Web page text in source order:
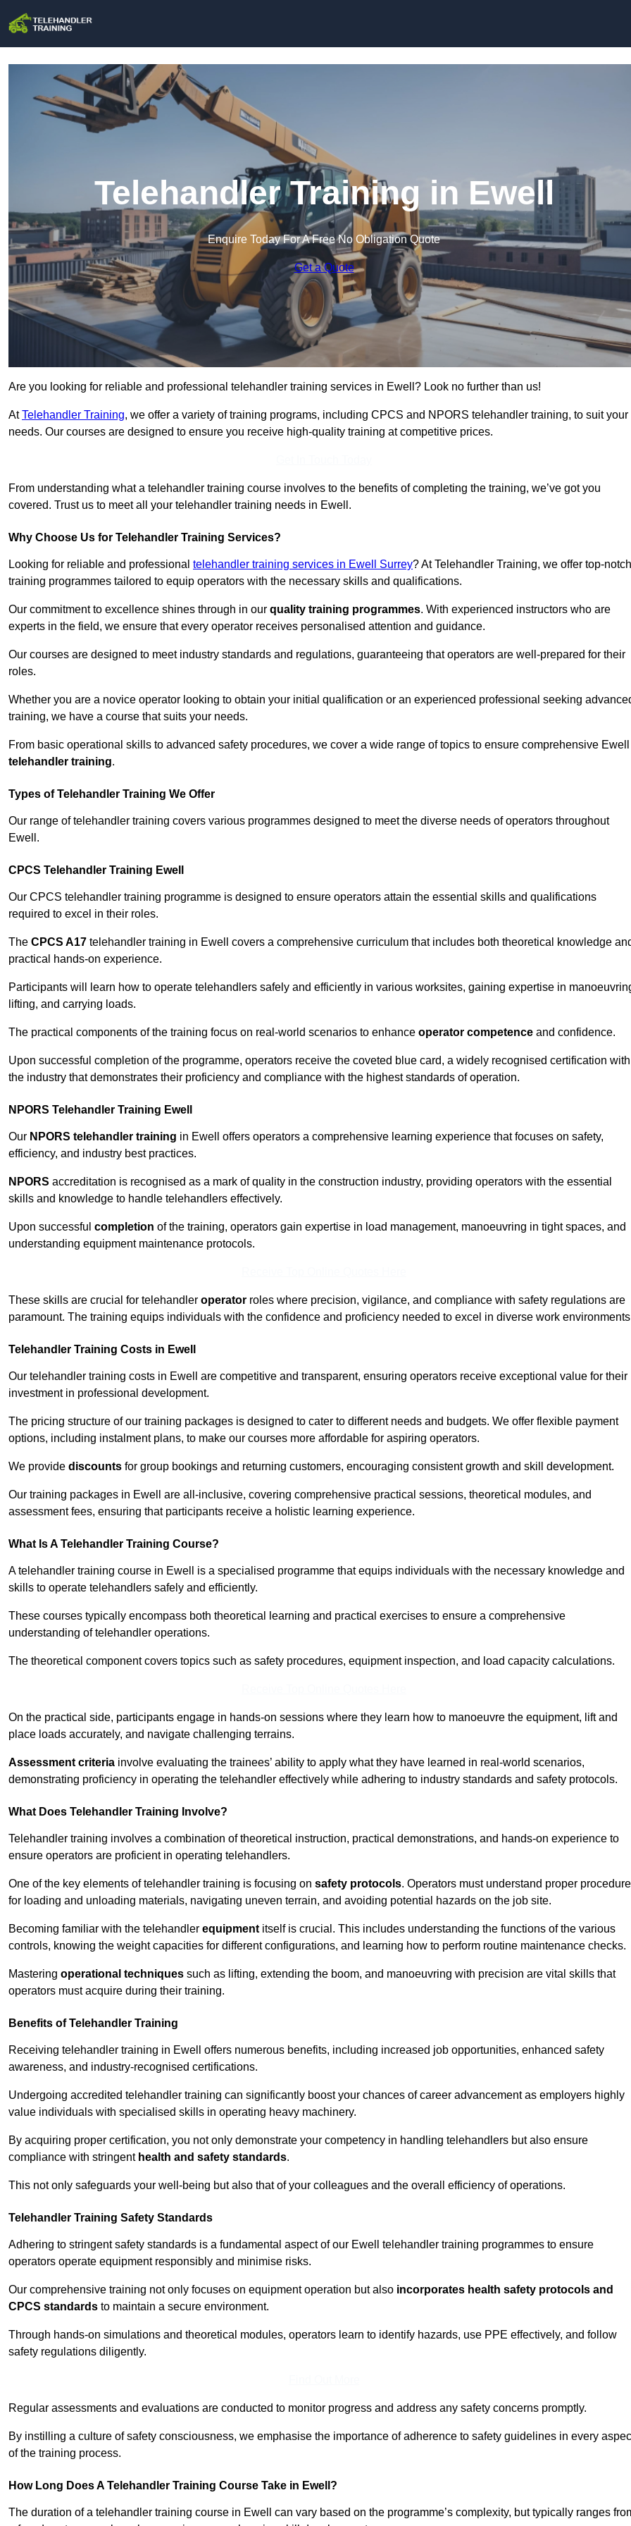
Telehandler Training in Ewell
Enquire Today For A Free No Obligation Quote
Get a Quote
Are you looking for reliable and professional telehandler training services in Ewell? Look no further than us!
AtTelehandler Training, we offer a variety of training programs, including CPCS and NPORS telehandler training, to suit your
needs. Our courses are designed to ensure you receive high-quality training at competitive prices.
From understanding what a telehandler training course involves to the benefits of completing the training, we’ve got you
covered. Trust us to meet all your telehandler training needs in Ewell.
Why Choose Us for Telehandler Training Services?
Looking for reliable and professional telehandler training services in Ewell Surrey? At Telehandler Training, we offer top-notch
training programmes tailored to equip operators with the necessary skills and qualifications.
Our commitment to excellence shines through in our quality training programmes. With experienced instructors who are
experts in the field, we ensure that every operator receives personalised attention and guidance.
Our courses are designed to meet industry standards and regulations, guaranteeing that operators are well-prepared for their
roles.
Whether you are a novice operator looking to obtain your initial qualification or an experienced professional seeking
training, we have a course that suits your needs.
From basic operational skills to advanced safety procedures, we cover a wide range of topics to ensure comprehensive Ewell
telehandler training.
Types of Telehandler Training We Offer
Our range of telehandler training covers various programmes designed to meet the diverse needs of operators throughout
Ewell.
CPCS Telehandler Training Ewell
Our CPCS telehandler training programme is designed to ensure operators attain the essential skills and qualifications
required to excel in their roles.
The CPCS A17 telehandler training in Ewell covers a comprehensive curriculum that includes both theoretical knowledge
practical hands-on experience.
Participants will learn how to operate telehandlers safely and efficiently in various worksites, gaining expertise in
lifting, and carrying loads.
The practical components of the training focus on real-world scenarios to enhance operator competence and confidence.
Upon successful completion of the programme, operators receive the coveted blue card, a widely recognised certification
the industry that demonstrates their proficiency and compliance with the highest standards of operation.
NPORS Telehandler Training Ewell
Our NPORS telehandler training in Ewell offers operators a comprehensive learning experience that focuses on safety,
efficiency, and industry best practices.
NPORS accreditation is recognised as a mark of quality in the construction industry, providing operators with the essential
skills and knowledge to handle telehandlers effectively.
Upon successful completion of the training, operators gain expertise in load management, manoeuvring in tight spaces, and
understanding equipment maintenance protocols.
These skills are crucial for telehandler operator roles where precision, vigilance, and compliance with safety regulations are
paramount. The training equips individuals with the confidence and proficiency needed to excel in diverse work
Telehandler Training Costs in Ewell
Our telehandler training costs in Ewell are competitive and transparent, ensuring operators receive exceptional value for their
investment in professional development.
The pricing structure of our training packages is designed to cater to different needs and budgets. We offer flexible payment
options, including instalment plans, to make our courses more affordable for aspiring operators.
We provide discounts for group bookings and returning customers, encouraging consistent growth and skill development.
Our training packages in Ewell are all-inclusive, covering comprehensive practical sessions, theoretical modules, and
assessment fees, ensuring that participants receive a holistic learning experience.
What Is A Telehandler Training Course?
A telehandler training course in Ewell is a specialised programme that equips individuals with the necessary knowledge and
skills to operate telehandlers safely and efficiently.
These courses typically encompass both theoretical learning and practical exercises to ensure a comprehensive
understanding of telehandler operations.
The theoretical component covers topics such as safety procedures, equipment inspection, and load capacity calculations.
On the practical side, participants engage in hands-on sessions where they learn how to manoeuvre the equipment, lift and
place loads accurately, and navigate challenging terrains.
Assessment criteria involve evaluating the trainees’ ability to apply what they have learned in real-world scenarios,
demonstrating proficiency in operating the telehandler effectively while adhering to industry standards and safety protocols.
What Does Telehandler Training Involve?
Telehandler training involves a combination of theoretical instruction, practical demonstrations, and hands-on experience to
ensure operators are proficient in operating telehandlers.
One of the key elements of telehandler training is focusing on safety protocols. Operators must understand proper
for loading and unloading materials, navigating uneven terrain, and avoiding potential hazards on the job site.
Becoming familiar with the telehandler equipment itself is crucial. This includes understanding the functions of the various
controls, knowing the weight capacities for different configurations, and learning how to perform routine maintenance checks.
Mastering operational techniques such as lifting, extending the boom, and manoeuvring with precision are vital skills that
operators must acquire during their training.
Benefits of Telehandler Training
Receiving telehandler training in Ewell offers numerous benefits, including increased job opportunities, enhanced safety
awareness, and industry-recognised certifications.
Undergoing accredited telehandler training can significantly boost your chances of career advancement as employers highly
value individuals with specialised skills in operating heavy machinery.
By acquiring proper certification, you not only demonstrate your competency in handling telehandlers but also ensure
compliance with stringent health and safety standards.
This not only safeguards your well-being but also that of your colleagues and the overall efficiency of operations.
Telehandler Training Safety Standards
Adhering to stringent safety standards is a fundamental aspect of our Ewell telehandler training programmes to ensure
operators operate equipment responsibly and minimise risks.
Our comprehensive training not only focuses on equipment operation but also incorporates health safety protocols and
CPCS standards to maintain a secure environment.
Through hands-on simulations and theoretical modules, operators learn to identify hazards, use PPE effectively, and follow
safety regulations diligently.
Regular assessments and evaluations are conducted to monitor progress and address any safety concerns promptly.
By instilling a culture of safety consciousness, we emphasise the importance of adherence to safety guidelines in every
of the training process.
How Long Does A Telehandler Training Course Take in Ewell?
The duration of a telehandler training course in Ewell can vary based on the programme’s complexity, but typically ranges